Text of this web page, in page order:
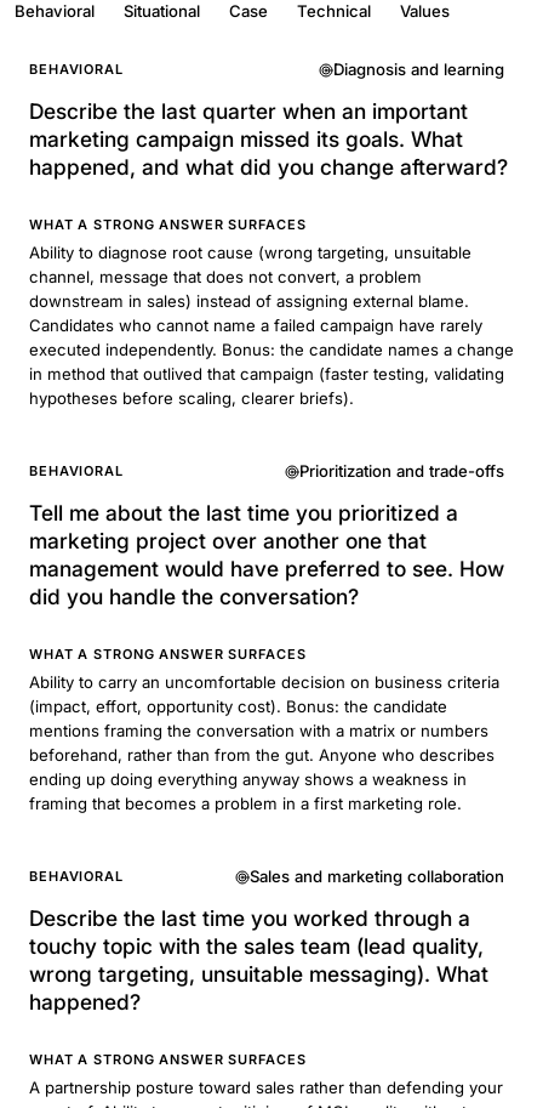
Behavioral Situational Case Technical Values
BEHAVIORAL Diagnosis and learning
Describe the last quarter when an important
marketing campaign missed its goals. What
happened, and what did you change afterward?
WHAT A STRONG ANSWER SURFACES
Ability to diagnose root cause (wrong targeting, unsuitable
channel, message that does not convert, a problem
downstream in sales) instead of assigning external blame.
Candidates who cannot name a failed campaign have rarely
executed independently. Bonus: the candidate names a change
in method that outlived that campaign (faster testing, validating
hypotheses before scaling, clearer briefs).
BEHAVIORAL Prioritization and trade-offs
Tell me about the last time you prioritized a
marketing project over another one that
management would have preferred to see. How
did you handle the conversation?
WHAT A STRONG ANSWER SURFACES
Ability to carry an uncomfortable decision on business criteria
(impact, effort, opportunity cost). Bonus: the candidate
mentions framing the conversation with a matrix or numbers
beforehand, rather than from the gut. Anyone who describes
ending up doing everything anyway shows a weakness in
framing that becomes a problem in a first marketing role.
BEHAVIORAL Sales and marketing collaboration
Describe the last time you worked through a
touchy topic with the sales team (lead quality,
wrong targeting, unsuitable messaging). What
happened?
WHAT A STRONG ANSWER SURFACES
A partnership posture toward sales rather than defending your